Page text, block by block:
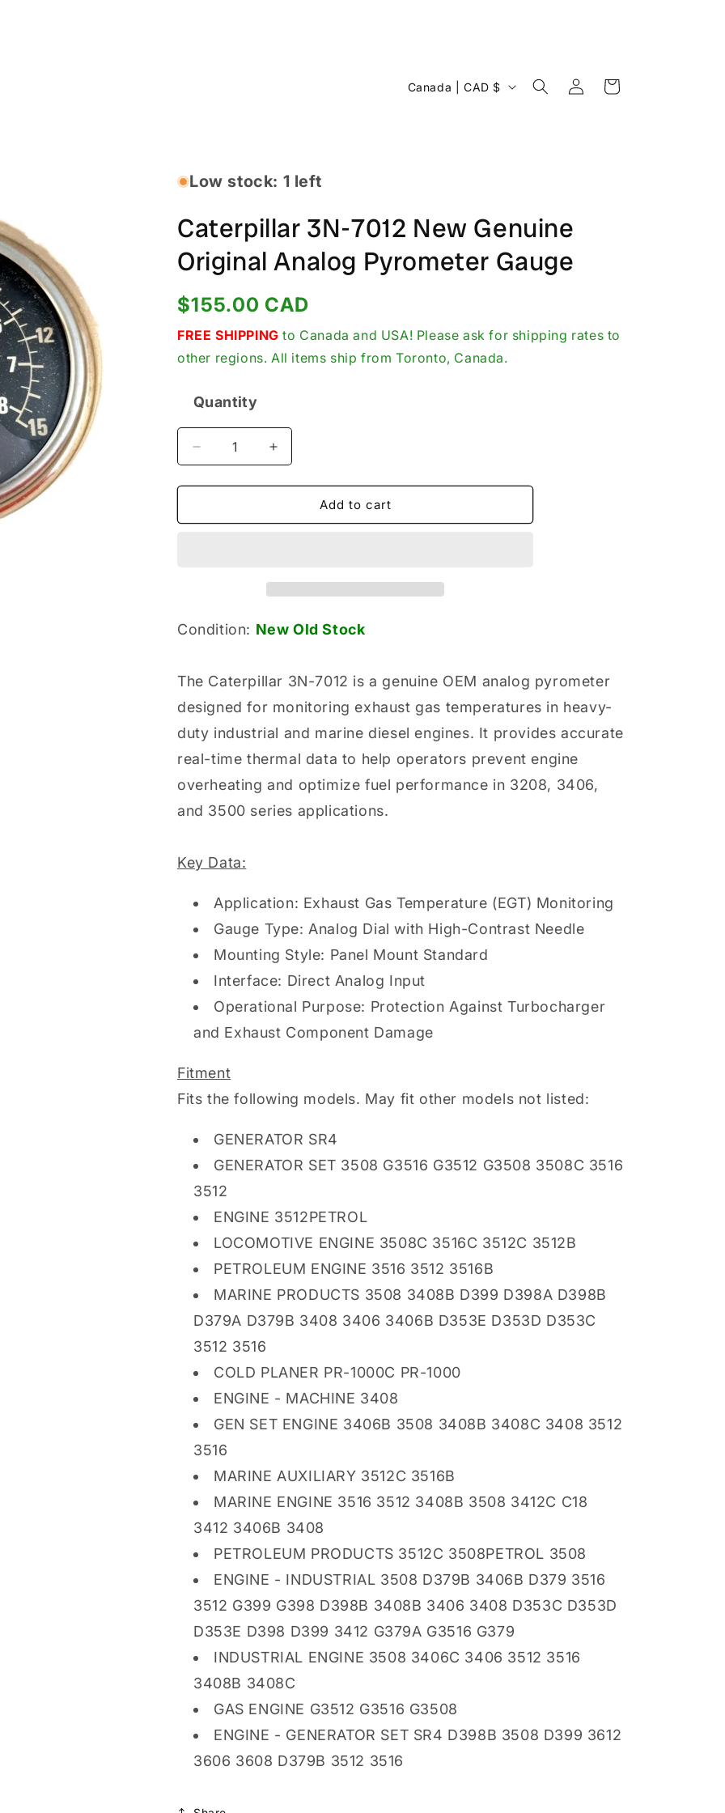
C
y
/
g
i
Canada | CAD $
Log
in
Cart
Low stock: 1 left
Caterpillar 3N-7012 New Genuine
Original Analog Pyrometer Gauge
Regular
price
$155.00 CAD
FREE SHIPPING to Canada and USA! Please ask for shipping rates to
other regions. All items ship from Toronto, Canada.
Quantity
Quantity
Decrease
quantity
for
3N-
Pyrometer
Gauge
Increase
quantity
for
Caterpillar
3N-
Pyrometer
Gauge
Add to cart
Condition: New OldStock
The Caterpillar 3N-7012 is a genuine OEM analog pyrometer
designed for monitoring exhaust gas temperatures in heavy-
duty industrial and marine diesel engines. It provides accurate
real-time thermal data to help operators prevent engine
overheating and optimize fuel performance in 3208, 3406,
and 3500 series applications.
Key Data:
Application: Exhaust Gas Temperature (EGT) Monitoring
Gauge Type: Analog Dial with High-Contrast Needle
Mounting Style: Panel Mount Standard
Interface: Direct Analog Input
Operational Purpose: Protection Against Turbocharger
and Exhaust Component Damage
Fitment
Fits the following models. May fit other models not listed:
GENERATOR SR4
GENERATOR SET 3508 G3516 G3512 G3508 3508C 3516
3512
ENGINE 3512PETROL
LOCOMOTIVE ENGINE 3508C 3516C 3512C 3512B
PETROLEUM ENGINE 3516 3512 3516B
MARINE PRODUCTS 3508 3408B D399 D398A D398B
D379A D379B 3408 3406 3406B D353E D353D D353C
3512 3516
COLD PLANER PR-1000C PR-1000
ENGINE - MACHINE 3408
GEN SET ENGINE 3406B 3508 3408B 3408C 3408 3512
3516
MARINE AUXILIARY 3512C 3516B
MARINE ENGINE 3516 3512 3408B 3508 3412C C18
3412 3406B 3408
PETROLEUM PRODUCTS 3512C 3508PETROL 3508
ENGINE - INDUSTRIAL 3508 D379B 3406B D379 3516
3512 G399 G398 D398B 3408B 3406 3408 D353C D353D
D353E D398 D399 3412 G379A G3516 G379
INDUSTRIAL ENGINE 3508 3406C 3406 3512 3516
3408B 3408C
GAS ENGINE G3512 G3516 G3508
ENGINE - GENERATOR SET SR4 D398B 3508 D399 3612
3606 3608 D379B 3512 3516